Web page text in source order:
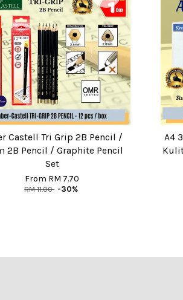
Castell Tri Grip 2B Pencil /
2B Pencil / Graphite Pencil
Set
From RM 7.70
RM 11.00 -30%
A4